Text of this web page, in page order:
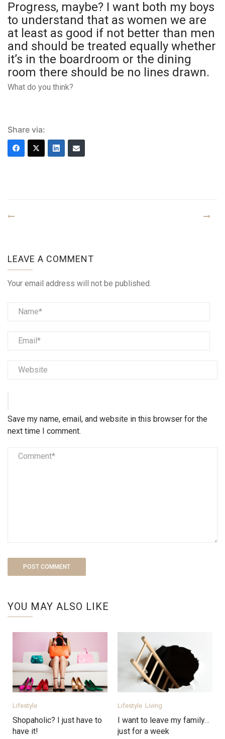
Progress, maybe? I want both my boys
to understand that as women we are
at least as good if not better than men
and should be treated equally whether
it’s in the boardroom or the dining
room there should be no lines drawn.
What do you think?
Share via:
LEAVE A COMMENT
Your email address will not be published.
Save my name, email, and website in this browser for the
next time I comment.
YOU MAY ALSO LIKE
Lifestyle
Shopaholic? I just have to
have it!
Lifestyle Living
I want to leave my family…
just for a week